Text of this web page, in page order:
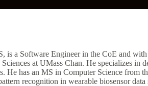
is a Software Engineer in the CoE and
at UMass Chan. He specializes in
He has an MS in Computer Science from
recognition in wearable biosensor data